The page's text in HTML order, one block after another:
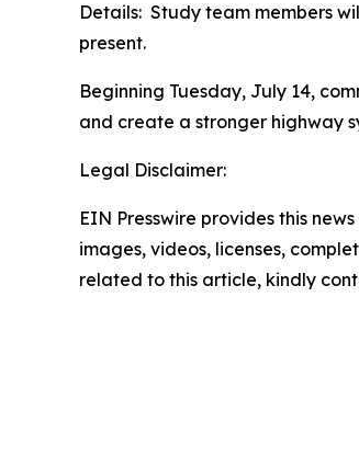
Details: Study team members
present.
Beginning Tuesday, July 14,
and create a stronger highway
Legal Disclaimer:
EIN Presswire provides this
images, videos, licenses,
related to this article, kindly